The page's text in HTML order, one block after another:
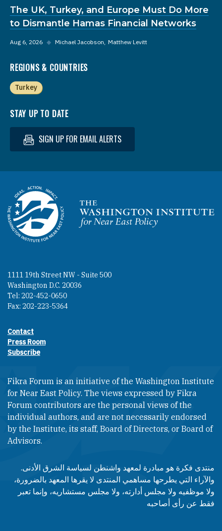
The UK, Turkey, and Europe Must Do More
to Dismantle Hamas Financial Networks
Aug 6, 2026 ◆ Michael Jacobson Matthew Levitt
REGIONS & COUNTRIES
Turkey
STAY UP TO DATE
SIGN UP FOR EMAIL ALERTS
Homepage
1111 19th Street NW - Suite 500
Washington D.C. 20036
Tel: 202-452-0650
Fax: 202-223-5364
Footer contact links
Contact
Press Room
Subscribe
Fikra Forum is an initiative of the Washington Institute
for Near East Policy. The views expressed by Fikra
Forum contributors are the personal views of the
individual authors, and are not necessarily endorsed
by the Institute, its staff, Board of Directors, or Board of
Advisors.​​
منتدى فكرة هو مبادرة لمعهد واشنطن لسياسة الشرق الأدنى.
والآراء التي يطرحها مساهمي المنتدى لا يقرها المعهد بالضرورة،
ولا موظفيه ولا مجلس أدارته، ولا مجلس مستشاريه، وإنما تعبر
فقط عن رأى أصاحبه